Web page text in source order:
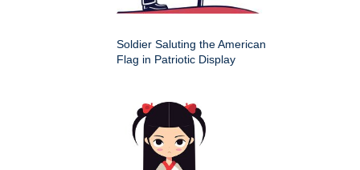
Soldier Saluting the American
Flag in Patriotic Display